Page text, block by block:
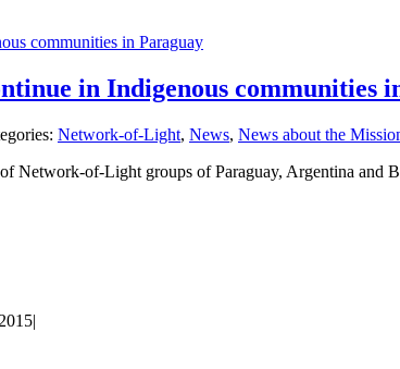
communities in Paraguay
in Indigenous communities
Network-of-Light, News, News about the
Network-of-Light groups of Paraguay, Argentina and
|